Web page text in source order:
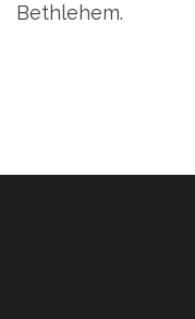
Bethlehem.